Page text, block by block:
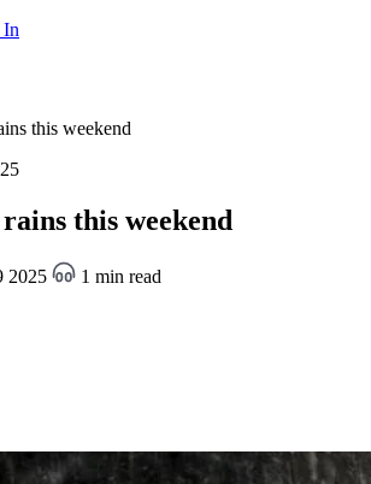
In
this weekend
this weekend
2025 1 min read